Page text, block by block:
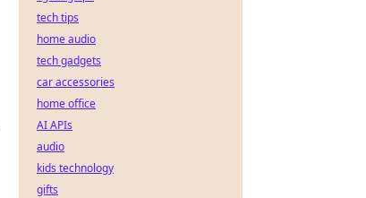
tech tips
home audio
tech gadgets
car accessories
home office
AI APIs
audio
kids technology
gifts